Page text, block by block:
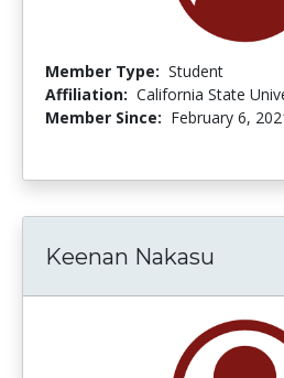
Member Type: Student
Affiliation: California State
Member Since: February 6,
Keenan Nakasu